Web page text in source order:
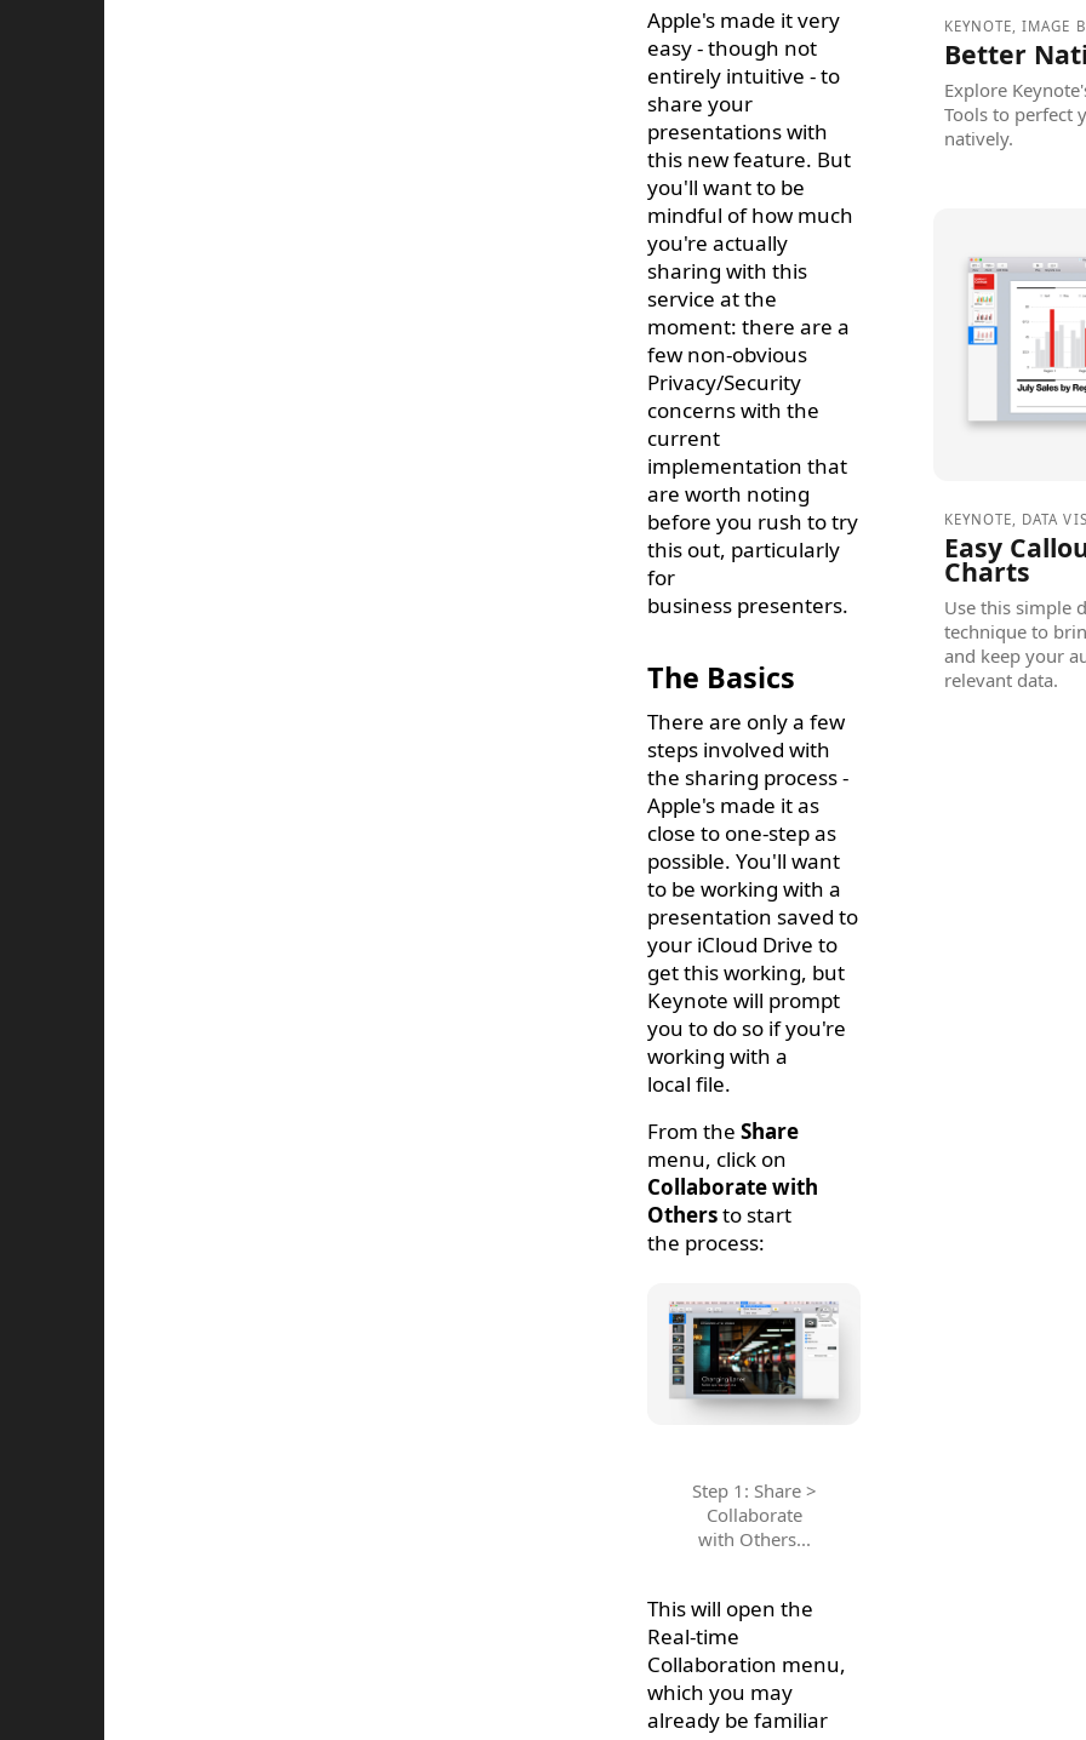
Apple's made it very
easy - though not
entirely intuitive - to
share your
presentations with
this new feature. But
you'll want to be
mindful of how much
you're actually
sharing with this
service at the
moment: there are a
few non-obvious
Privacy/Security
concerns with the
current
implementation that
are worth noting
before you rush to try
this out, particularly
for
business presenters.
The Basics
There are only a few
steps involved with
the sharing process -
Apple's made it as
close to one-step as
possible. You'll want
to be working with a
presentation saved to
your iCloud Drive to
get this working, but
Keynote will prompt
you to do so if you're
working with a
local file.
From the Share
menu, click on
Collaborate with
Othersto start
the process:
Step 1: Share >
Collaborate
with Others...
This will open the
Real-time
Collaboration menu,
which you may
already be familiar
KEYNOTE,IMAGE
Better
Explore
Tools to perfect
natively.
KEYNOTE, DATA
Easy
Charts
Use this simple
technique to
and keep your
relevant data.